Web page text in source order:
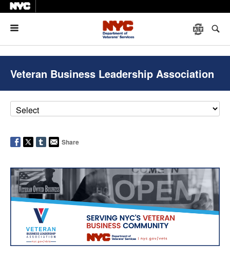
Veteran Business Leadership Association
Share